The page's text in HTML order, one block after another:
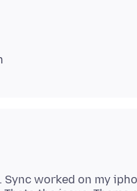
Sync worked on my